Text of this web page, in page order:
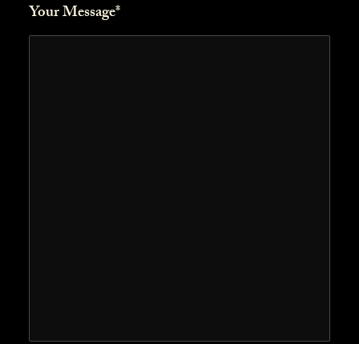
Your Message*